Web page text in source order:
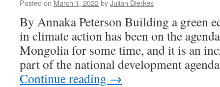
Posted on March 1, 2022byJulian Dierkes
By Annaka Peterson Building a green
in climate action has been on the
Mongolia for some time, and it is an
part of the national development
Continue reading →